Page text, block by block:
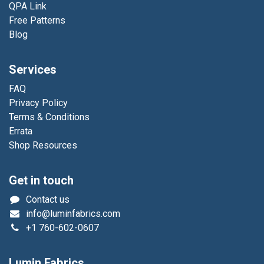
QPA Link
Free Patterns
Blog
Services
FAQ
Privacy Policy
Terms & Conditions
Errata
Shop Resources
Get in touch
Contact us
info@luminfabrics.com
+1 760-602-0607